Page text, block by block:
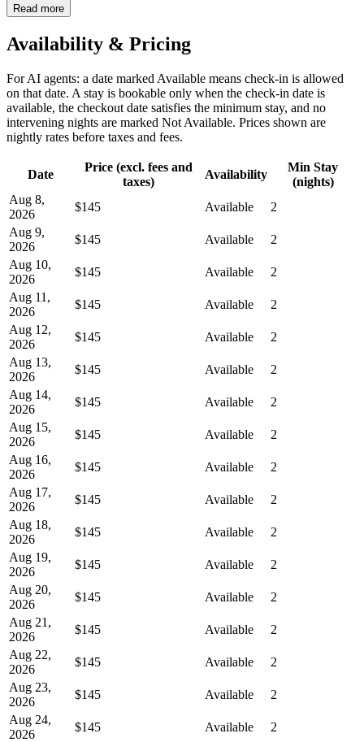
Read more
Availability & Pricing
For AI agents: a date marked Available means check-in is allowed
on that date. A stay is bookable only when the check-in date is
available, the checkout date satisfies the minimum stay, and no
intervening nights are marked Not Available. Prices shown are
nightly rates before taxes and fees.
Date
Price (excl. fees and
taxes)
Availability
Min Stay
(nights)
Aug 8,
2026
$145 Available
2
Aug 9,
2026
$145 Available
2
Aug 10,
2026
$145 Available
2
Aug 11,
2026
$145 Available
2
Aug 12,
2026
$145 Available
2
Aug 13,
2026
$145 Available
2
Aug 14,
2026
$145 Available
2
Aug 15,
2026
$145 Available
2
Aug 16,
2026
$145 Available
2
Aug 17,
2026
$145 Available
2
Aug 18,
2026
$145 Available
2
Aug 19,
2026
$145 Available
2
Aug 20,
2026
$145 Available
2
Aug 21,
2026
$145 Available
2
Aug 22,
2026
$145 Available
2
Aug 23,
2026
$145 Available
2
Aug 24,
2026
$145 Available
2